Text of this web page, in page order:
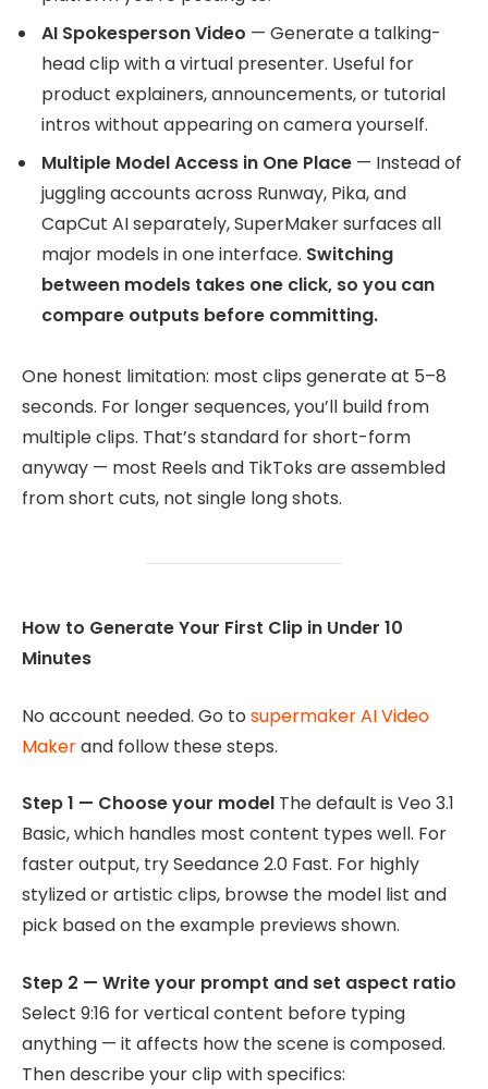
AI Spokesperson Video — Generate a talking-
head clip with a virtual presenter. Useful for
product explainers, announcements, or tutorial
intros without appearing on camera yourself.
Multiple Model Access in One Place — Instead of
juggling accounts across Runway, Pika, and
CapCut AI separately, SuperMaker surfaces all
major models in one interface. Switching
between models takes one click, so you can
compare outputs before committing.
One honest limitation: most clips generate at 5–8
seconds. For longer sequences, you’ll build from
multiple clips. That’s standard for short-form
anyway — most Reels and TikToks are assembled
from short cuts, not single long shots.
How to Generate Your First Clip in Under 10
Minutes
No account needed. Go to supermaker AI Video
Makerand follow these steps.
Step 1 — Choose your model The default is Veo 3.1
Basic, which handles most content types well. For
faster output, try Seedance 2.0 Fast. For highly
stylized or artistic clips, browse the model list and
pick based on the example previews shown.
Step 2 — Write your prompt and set aspect ratio
Select 9:16 for vertical content before typing
anything — it affects how the scene is composed.
Then describe your clip with specifics: